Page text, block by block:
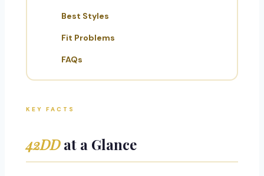
Best Styles
Fit Problems
FAQs
KEY FACTS
42DDat a Glance